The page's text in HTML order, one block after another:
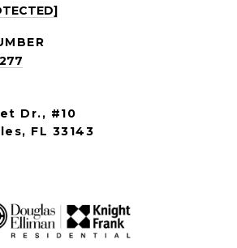
Dr., #10
FL 33143